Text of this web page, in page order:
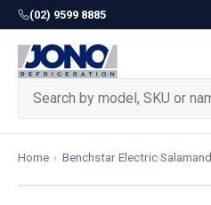
(02) 9599 8885
Home › Benchstar Electric